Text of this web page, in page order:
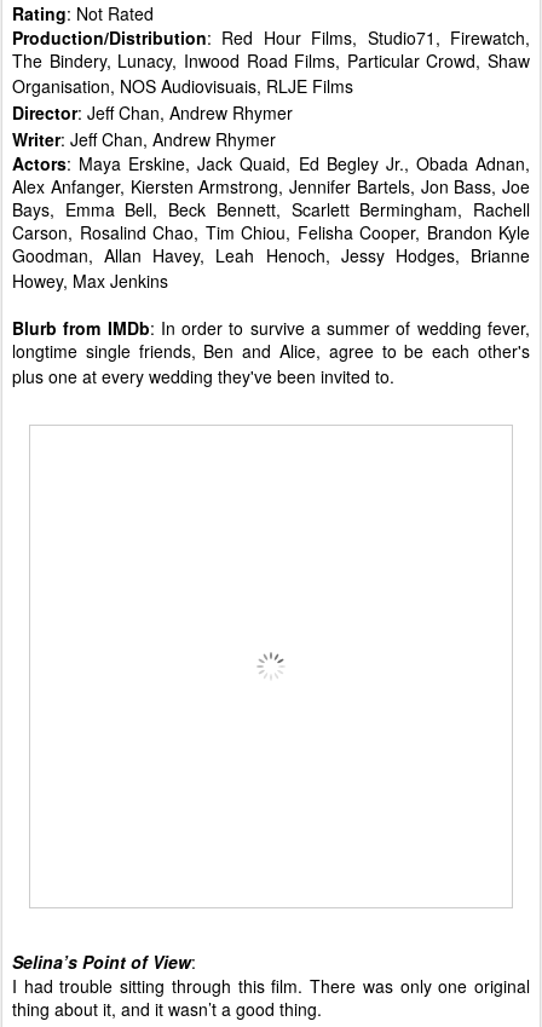
Rating: Not Rated
Production/Distribution: Red Hour Films, Studio71, Firewatch,
The Bindery, Lunacy, Inwood Road Films, Particular Crowd, Shaw
Organisation, NOS Audiovisuais, RLJE Films
Director: Jeff Chan, Andrew Rhymer
Writer: Jeff Chan, Andrew Rhymer
Actors: Maya Erskine, Jack Quaid, Ed Begley Jr., Obada Adnan,
Alex Anfanger, Kiersten Armstrong, Jennifer Bartels, Jon Bass, Joe
Bays, Emma Bell, Beck Bennett, Scarlett Bermingham, Rachell
Carson, Rosalind Chao, Tim Chiou, Felisha Cooper, Brandon Kyle
Goodman, Allan Havey, Leah Henoch, Jessy Hodges, Brianne
Howey, Max Jenkins
Blurb from IMDb: In order to survive a summer of wedding fever,
longtime single friends, Ben and Alice, agree to be each other's
plus one at every wedding they've been invited to.
Selina’s Point of View:
I had trouble sitting through this film. There was only one original
thing about it, and it wasn’t a good thing.